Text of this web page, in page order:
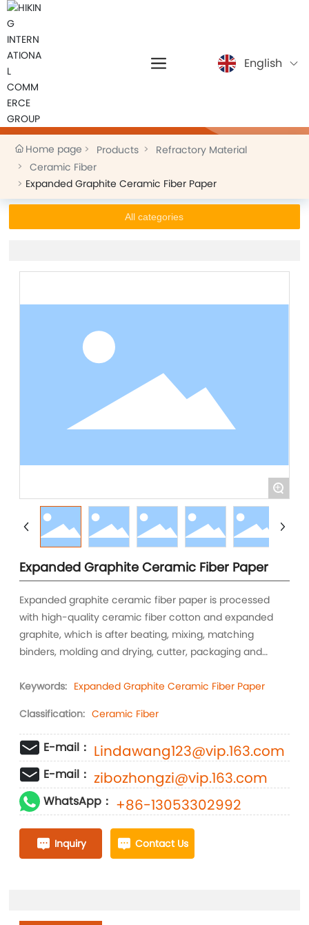
English
Products
Home page Products
Refractory Material
Ceramic Fiber
Expanded Graphite Ceramic Fiber Paper
All categories
+
Expanded Graphite Ceramic Fiber Paper
Expanded graphite ceramic fiber paper is processed
with high-quality ceramic fiber cotton and expanded
graphite, which is after beating, mixing, matching
binders, molding and drying, cutter, packaging and
graphite fiber paper.
Keywords: Expanded Graphite Ceramic Fiber Paper
Classification: Ceramic Fiber
E-mail： Lindawang123@vip.163.com
E-mail： zibozhongzi@vip.163.com
WhatsApp： +86-13053302992
Inquiry Contact Us